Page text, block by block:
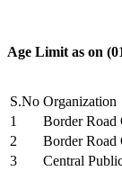
Age Limit as on
S.No Organization
1
Border Road
2
Border Road
3
Central